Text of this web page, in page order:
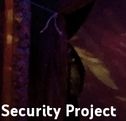
Security Project